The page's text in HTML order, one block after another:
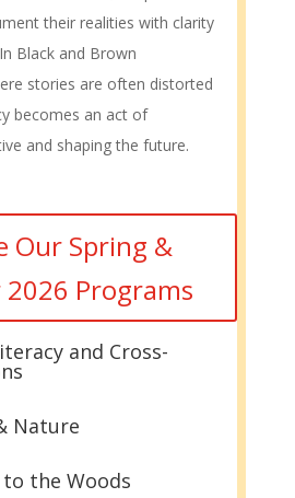
their realities with clarity
Black and Brown
stories are often distorted
becomes an act of
and shaping the future.
Our Spring &
Programs
and Cross-
Nature
the Woods